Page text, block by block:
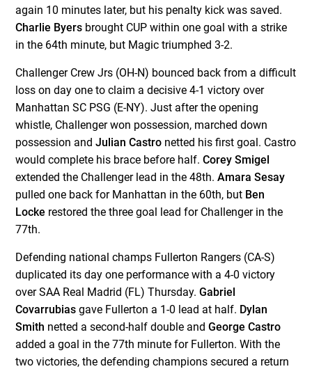
again 10 minutes later, but his penalty kick was saved.
Charlie Byers brought CUP within one goal with a strike
in the 64th minute, but Magic triumphed 3-2.
Challenger Crew Jrs (OH-N) bounced back from a difficult
loss on day one to claim a decisive 4-1 victory over
Manhattan SC PSG (E-NY). Just after the opening
whistle, Challenger won possession, marched down
possession andJulian Castro netted his first goal. Castro
would complete his brace before half.Corey Smigel
extended the Challenger lead in the 48th.Amara Sesay
pulled one back for Manhattan in the 60th, but Ben
Locke restored the three goal lead for Challenger in the
77th.
Defending national champs Fullerton Rangers (CA-S)
duplicated its day one performance with a 4-0 victory
over SAA Real Madrid (FL) Thursday.Gabriel
Covarrubias gave Fullerton a 1-0 lead at half. Dylan
Smith netted a second-half double andGeorge Castro
added a goal in the 77th minute for Fullerton. With the
two victories, the defending champions secured a return